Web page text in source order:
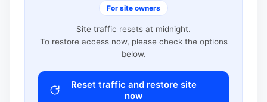
For site owners
Site traffic resets at midnight.
To restore access now, please check the options
below.
Reset traffic and restore site
now